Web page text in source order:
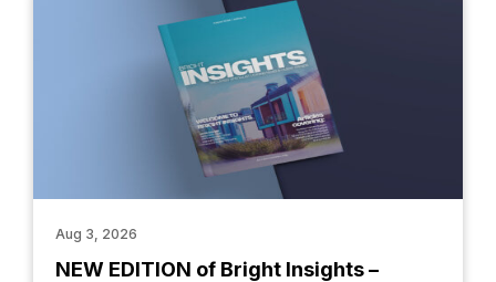
NEW EDITION of Bright Insights –
Aug 3, 2026